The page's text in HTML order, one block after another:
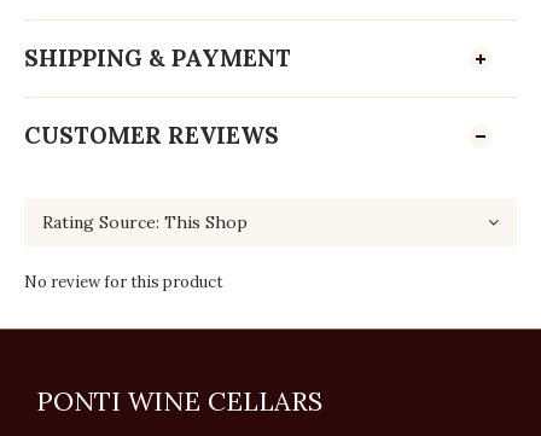
SHIPPING & PAYMENT
CUSTOMER REVIEWS
No review for this product
PONTI WINE CELLARS